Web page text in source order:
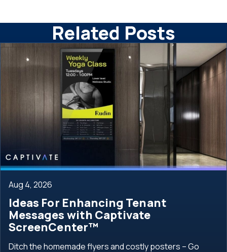
Related Posts
Aug 4, 2026
Ideas For Enhancing Tenant
Messages with Captivate
ScreenCenter™
Ditch the homemade flyers and costly posters – Go